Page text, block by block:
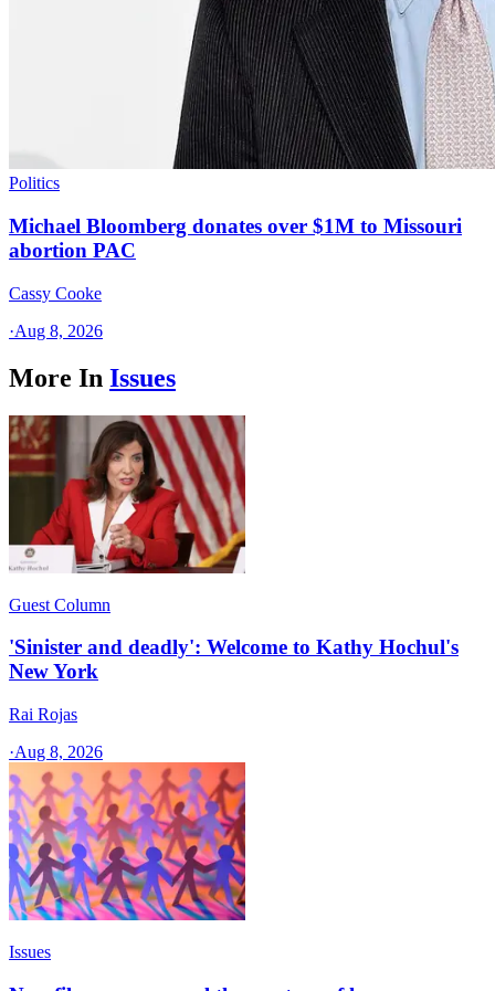
Politics
Michael Bloomberg donates over $1M to Missouri
abortion PAC
Cassy Cooke
·Aug 8, 2026
More In Issues
Guest Column
'Sinister and deadly': Welcome to Kathy Hochul's
New York
Rai Rojas
·Aug 8, 2026
Issues